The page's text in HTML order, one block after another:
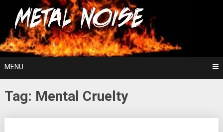
content
Metal Noise
For The Love Of Heavy Metal
MENU
Tag: Mental Cruelty